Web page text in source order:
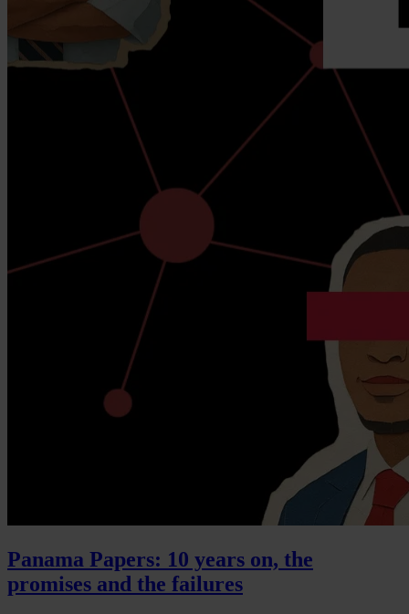
Panama Papers: 10 years on, the
promises and the failures